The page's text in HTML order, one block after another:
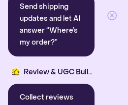
Send shipping
updates and let AI
answer “Where’s
my order?”
Review & UGC Builder
Collect reviews